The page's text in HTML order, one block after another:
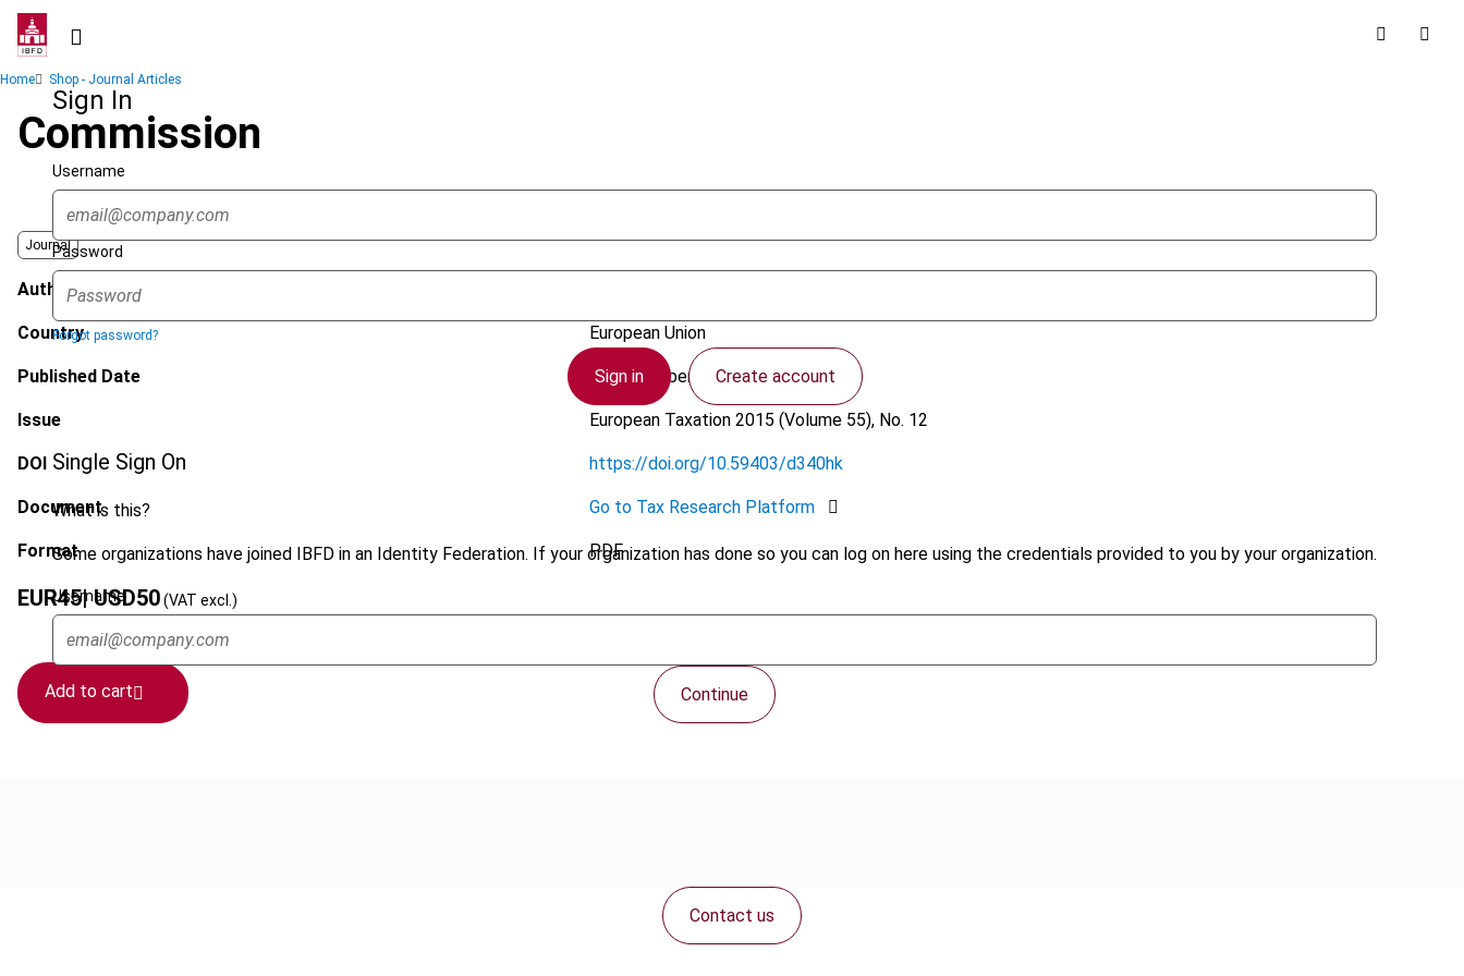
Skip
contentSign In
Username
Password
Forgot password?
Sign in Create account
Single Sign On
What is this?
Some organizations have joined IBFD in an Identity Federation. If your organization has done so you can log on here using the credentials provided to you by your organization.
Username
Continue
Breadcrumb
Home Shop - Journal Articles
Commission
Journal
Author
Country European Union
Published Date 19 November 2015
Issue European Taxation2015 (Volume 55), No. 12
DOI https://doi.org/10.59403/d340hk
Document Go to Tax Research Platform
Format PDF
EUR45| USD50(VAT excl.)
Add to cart
Contact us